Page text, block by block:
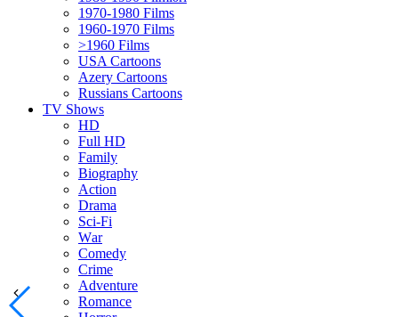
1970-1980 Films
1960-1970 Films
>1960 Films
USA Cartoons
Azery Cartoons
Russians Cartoons
TV Shows
HD
Full HD
Family
Biography
Action
Drama
Sci-Fi
Wаr
Comedy
Crimе
Adventure
Romance